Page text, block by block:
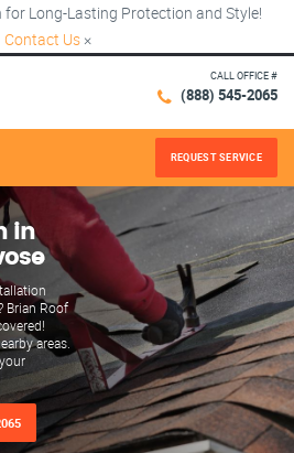
Long-Lasting Protection and Style!
Contact Us ×
CALL OFFICE #
(888) 545-2065
REQUEST SERVICE
in
Brian Roof
areas.